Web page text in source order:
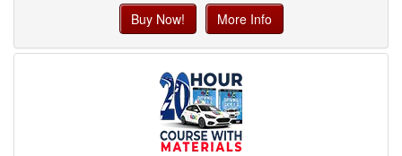
Buy Now! More Info